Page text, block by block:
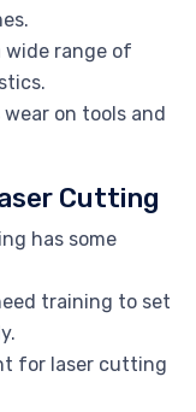
wide range of
wear on tools and
Cutting
has some
training to set
for laser cutting